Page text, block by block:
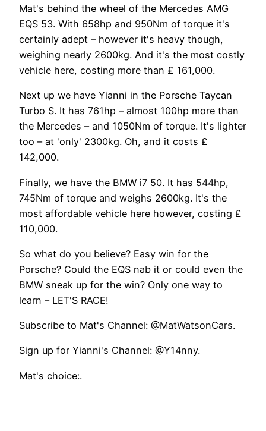
Mat's behind the wheel of the Mercedes AMG
EQS 53. With 658hp and 950Nm of torque it's
certainly adept – however it's heavy though,
weighing nearly 2600kg. And it's the most costly
vehicle here, costing more than ₤ 161,000.
Next up we have Yianni in the Porsche Taycan
Turbo S. It has 761hp – almost 100hp more than
the Mercedes – and 1050Nm of torque. It's lighter
too – at 'only' 2300kg. Oh, and it costs ₤
142,000.
Finally, we have the BMW i7 50. It has 544hp,
745Nm of torque and weighs 2600kg. It's the
most affordable vehicle here however, costing ₤
110,000.
So what do you believe? Easy win for the
Porsche? Could the EQS nab it or could even the
BMW sneak up for the win? Only one way to
learn – LET'S RACE!
Subscribe to Mat's Channel: @MatWatsonCars.
Sign up for Yianni's Channel: @Y14nny.
Mat's choice:.